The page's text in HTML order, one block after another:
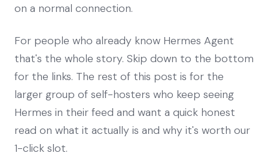
on a normal connection.
For people who already know Hermes Agent
that's the whole story. Skip down to the bottom
for the links. The rest of this post is for the
larger group of self-hosters who keep seeing
Hermes in their feed and want a quick honest
read on what it actually is and why it's worth our
1-click slot.